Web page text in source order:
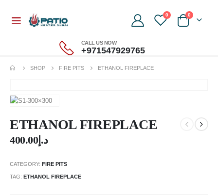
0 0
CALL US NOW
+971547929765
SHOP FIRE PITS ETHANOL FIREPLACE
ETHANOL FIREPLACE
د.إ400.00
CATEGORY: FIRE PITS
TAG: ETHANOL FIREPLACE